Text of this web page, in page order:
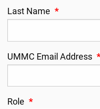
Last Name *
UMMC Email Address *
Role *